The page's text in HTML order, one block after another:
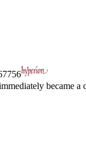
became